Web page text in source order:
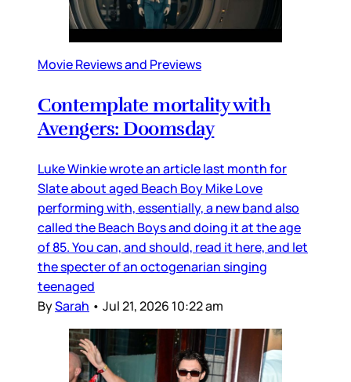
Movie Reviews and Previews
Contemplate mortality with
Avengers: Doomsday
Luke Winkie wrote an article last month for
Slate about aged Beach Boy Mike Love
performing with, essentially, a new band also
called the Beach Boys and doing it at the age
of 85. You can, and should, read it here, and let
the specter of an octogenarian singing
teenaged
BySarah • Jul 21, 2026 10:22 am